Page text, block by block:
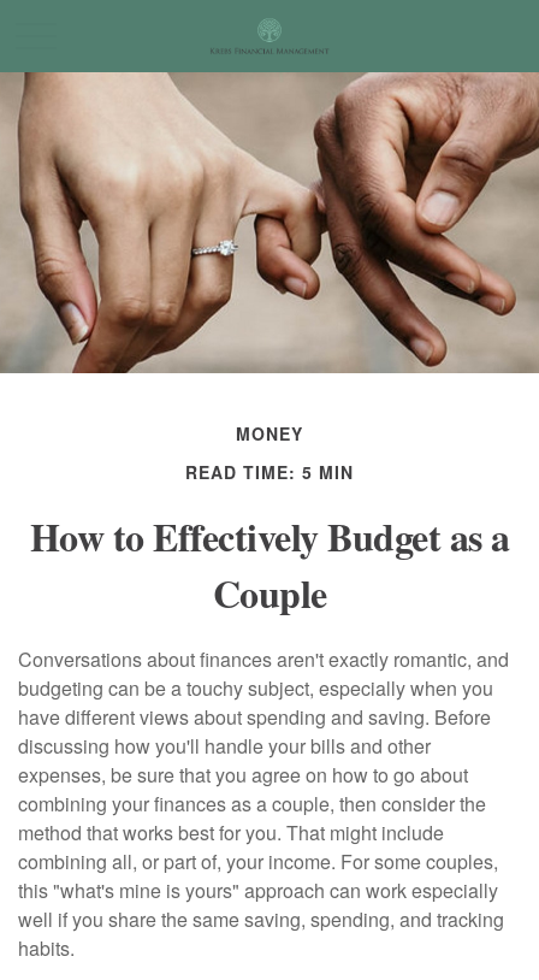
MONEY
READ TIME: 5 MIN
How to Effectively Budget as a
Couple
Conversations about finances aren't exactly romantic, and
budgeting can be a touchy subject, especially when you
have different views about spending and saving. Before
discussing how you'll handle your bills and other
expenses, be sure that you agree on how to go about
combining your finances as a couple, then consider the
method that works best for you. That might include
combining all, or part of, your income. For some couples,
this "what's mine is yours" approach can work especially
well if you share the same saving, spending, and tracking
habits.